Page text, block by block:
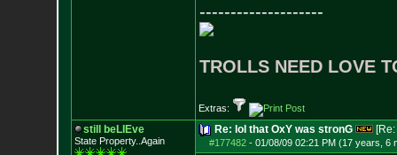
--------------------
TROLLS NEED LOVE
Extras:
still beLIEve
State Property..Again
Re: lol that OxY was stronG [Re:
#177482- 01/08/09 02:21 PM (17 years, 6